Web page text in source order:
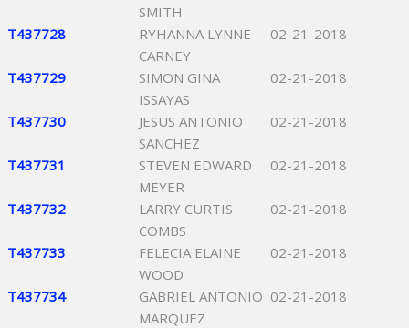
SMITH
T437728
RYHANNA LYNNE
CARNEY
02-21-2018
T437729
SIMON GINA
ISSAYAS
02-21-2018
T437730
JESUS ANTONIO
SANCHEZ
02-21-2018
T437731
STEVEN EDWARD
MEYER
02-21-2018
T437732
LARRY CURTIS
COMBS
02-21-2018
T437733
FELECIA ELAINE
WOOD
02-21-2018
T437734
GABRIEL ANTONIO
MARQUEZ
02-21-2018